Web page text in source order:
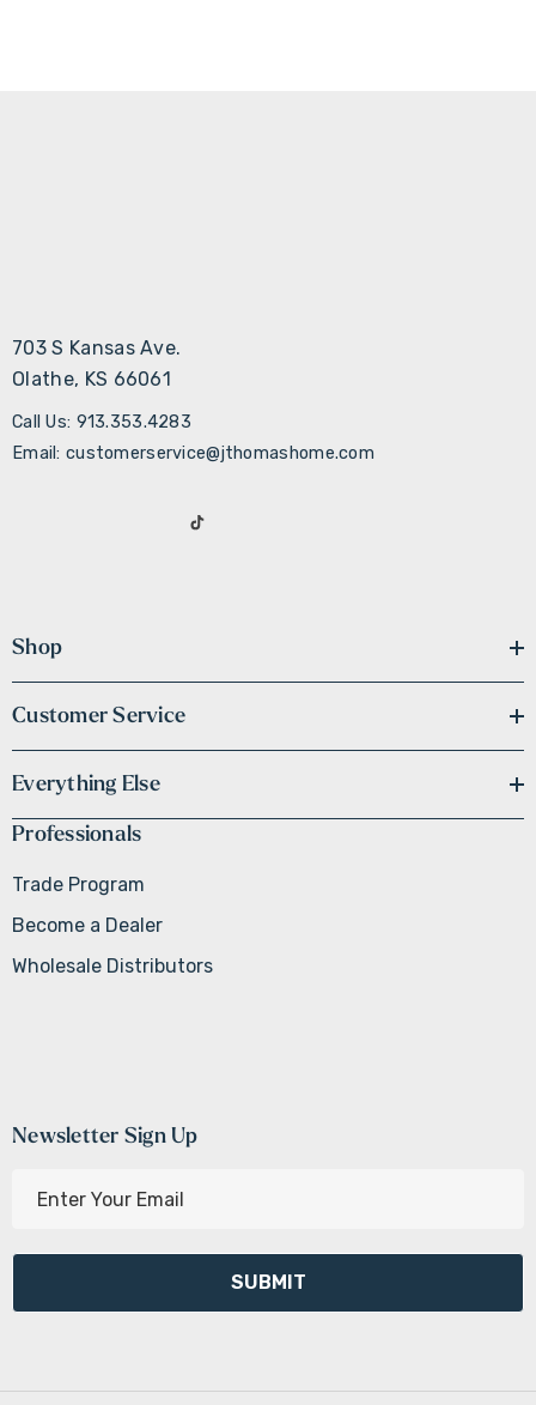
703 S Kansas Ave.
Olathe, KS 66061
Call Us: 913.353.4283
Email: customerservice@jthomashome.com
Shop
Customer Service
Everything Else
Professionals
Trade Program
Become a Dealer
Wholesale Distributors
Newsletter Sign Up
l
d